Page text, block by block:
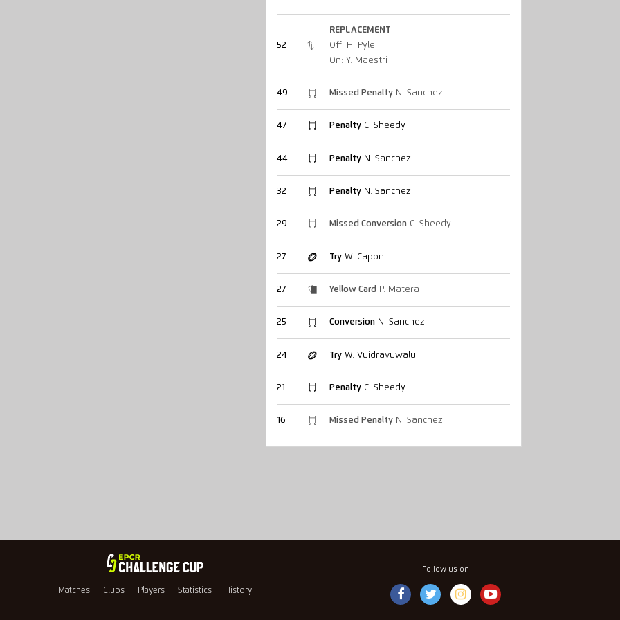
52
REPLACEMENT
Off: H. Pyle
On: Y. Maestri
49 Missed PenaltyN. Sanchez
47 PenaltyC. Sheedy
44 PenaltyN. Sanchez
32 PenaltyN. Sanchez
29 Missed ConversionC. Sheedy
27 TryW. Capon
27 Yellow Card P. Matera
25 ConversionN. Sanchez
24 TryW. Vuidravuwalu
21 PenaltyC. Sheedy
16 Missed PenaltyN. Sanchez
Matches Clubs Players Statistics History
Follow us on